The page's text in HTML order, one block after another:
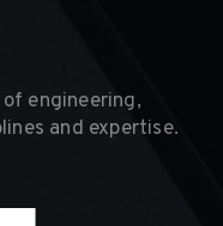
engineering,
and expertise.